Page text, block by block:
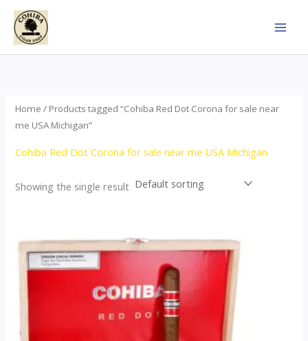
Skip
content
Home / Products tagged “Cohiba Red Dot Corona for sale near
me USA Michigan”
Cohiba Red Dot Corona for sale near me USA Michigan
Showing the single result